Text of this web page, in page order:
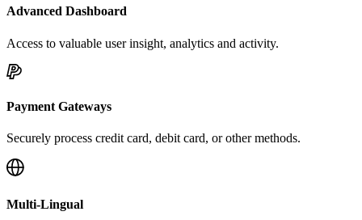
Advanced Dashboard
Access to valuable user insight, analytics and activity.
Payment Gateways
Securely process credit card, debit card, or other methods.
Multi-Lingual